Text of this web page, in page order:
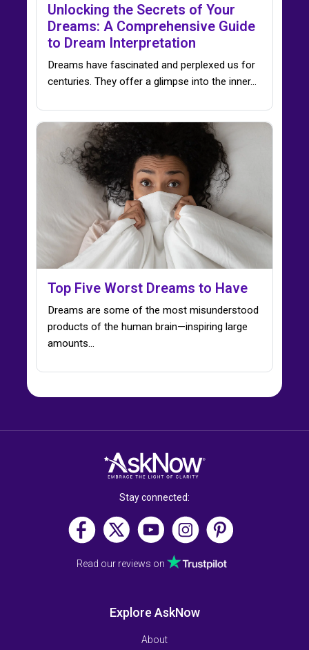
Unlocking the Secrets of Your
Dreams: A Comprehensive Guide
to Dream Interpretation
Dreams have fascinated and perplexed us for
centuries. They offer a glimpse into the inner…
Top Five Worst Dreams to Have
Dreams are some of the most misunderstood
products of the human brain—inspiring large
amounts...
Stay connected:
Read our reviews on
Explore AskNow
About